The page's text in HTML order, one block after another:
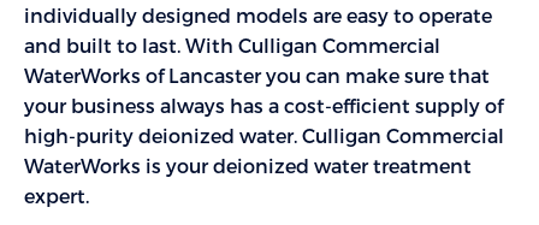
individually designed models are easy to operate
and built to last. With Culligan Commercial
WaterWorks of Lancaster you can make sure that
your business always has a cost-efficient supply of
high-purity deionized water. Culligan Commercial
WaterWorks is your deionized water treatment
expert.